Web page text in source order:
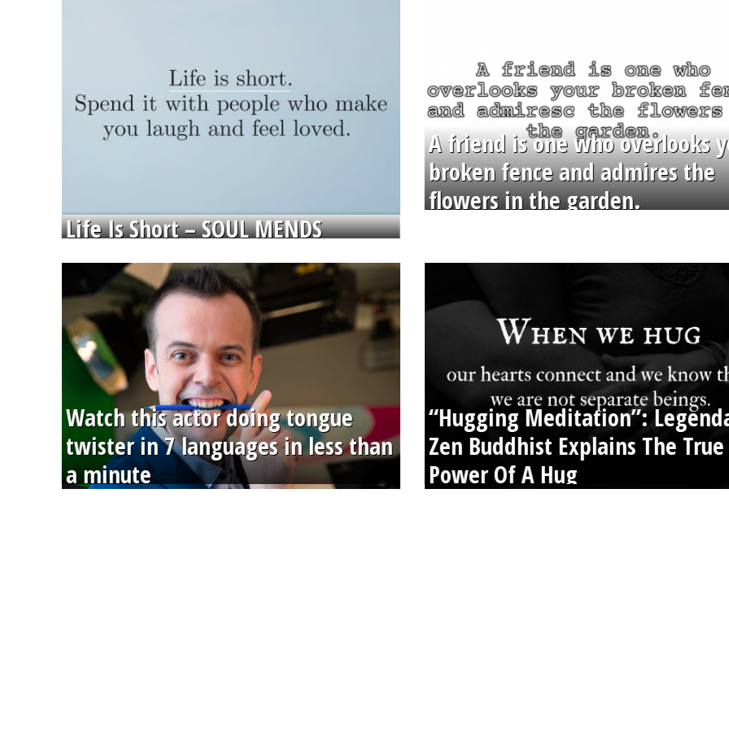
Life Is Short – SOUL MENDS
A friend is one who overlooks
broken fence and admires the
flowers in the garden.
Watch this actor doing tongue
twister in 7 languages in less than
a minute
“Hugging Meditation”:
Zen Buddhist Explains The True
Power Of A Hug